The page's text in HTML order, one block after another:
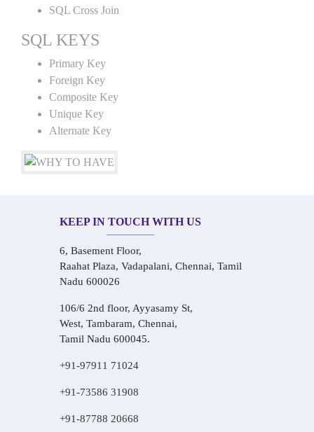
SQL Cross Join
SQL KEYS
Primary Key
Foreign Key
Composite Key
Unique Key
Alternate Key
KEEP IN TOUCH WITH US
6, Basement Floor,
Raahat Plaza, Vadapalani, Chennai, Tamil
Nadu 600026
106/6 2nd floor, Ayyasamy St,
West, Tambaram, Chennai,
Tamil Nadu 600045.
+91-97911 71024
+91-73586 31908
+91-87788 20668